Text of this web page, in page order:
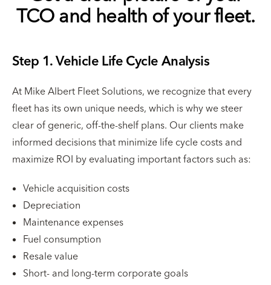
TCO and health of your fleet.
Step 1. Vehicle Life Cycle Analysis
At Mike Albert Fleet Solutions, we recognize that every
fleet has its own unique needs, which is why we steer
clear of generic, off-the-shelf plans. Our clients make
informed decisions that minimize life cycle costs and
maximize ROI by evaluating important factors such as:
Vehicle acquisition costs
Depreciation
Maintenance expenses
Fuel consumption
Resale value
Short- and long-term corporate goals